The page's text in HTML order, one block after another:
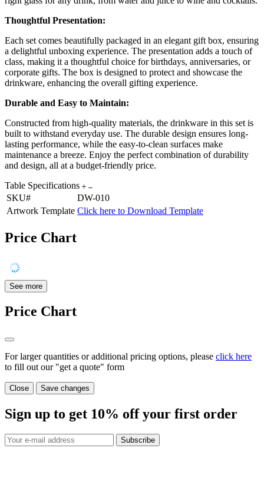
Thoughtful Presentation:
Each set comes beautifully packaged in an elegant gift box, ensuring
a delightful unboxing experience. The presentation adds a touch of
class, making it a thoughtful choice for birthdays, anniversaries, or
corporate gifts. The box is designed to protect and showcase the
drinkware, enhancing the overall gifting experience.
Durable and Easy to Maintain:
Constructed from high-quality materials, the drinkware in this set is
built to withstand everyday use. The durable design ensures long-
lasting performance, while the easy-to-clean surfaces make
maintenance a breeze. Enjoy the perfect combination of durability
and design, all at a budget-friendly price.
Table Specifications
SKU#
DW-010
Artwork Template Click here to Download Template
Price Chart
See more
Price Chart
For larger quantities or additional pricing options, please click here
to fill out our "get a quote" form
Close Save changes
Sign up to get 10% off your first order
Subscribe